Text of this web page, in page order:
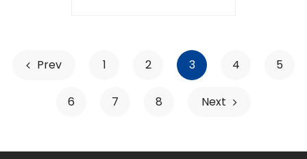
Prev 1 2 3 4 5
6 7 8 Next